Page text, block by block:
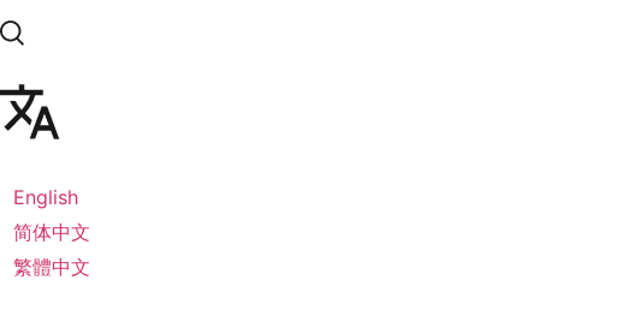
English
简体中文
繁體中文